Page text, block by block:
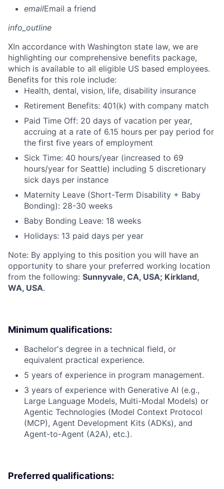
emailEmail a friend
info_outline
XIn accordance with Washington state law, we are
highlighting our comprehensive benefits package,
which is available to all eligible US based employees.
Benefits for this role include:
Health, dental, vision, life, disability insurance
Retirement Benefits: 401(k) with company match
Paid Time Off: 20 days of vacation per year,
accruing at a rate of 6.15 hours per pay period for
the first five years of employment
Sick Time: 40 hours/year (increased to 69
hours/year for Seattle) including 5 discretionary
sick days per instance
Maternity Leave (Short-Term Disability + Baby
Bonding): 28-30 weeks
Baby Bonding Leave: 18 weeks
Holidays: 13 paid days per year
Note: By applying to this position you will have an
opportunity to share your preferred working location
from the following: Sunnyvale, CA, USA; Kirkland,
WA, USA.
Minimum qualifications:
Bachelor's degree in a technical field, or
equivalent practical experience.
5 years of experience in program management.
3 years of experience with Generative AI (e.g.,
Large Language Models, Multi-Modal Models) or
Agentic Technologies (Model Context Protocol
(MCP), Agent Development Kits (ADKs), and
Agent-to-Agent (A2A), etc.).
Preferred qualifications: